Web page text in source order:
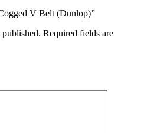
V Belt (Dunlop)”
Required fields are